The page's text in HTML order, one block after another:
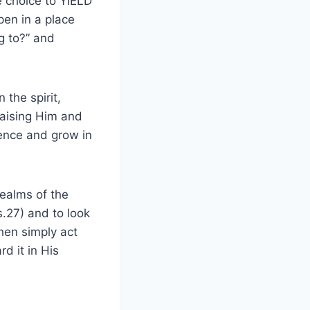
in a place
to?” and
the spirit,
Him and
and grow in
of the
and to look
simply act
it in His